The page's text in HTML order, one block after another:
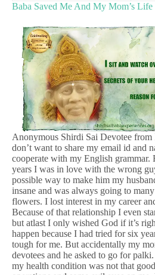
Baba Saved Me And My Mom’s Life
Anonymous Shirdi Sai Devotee
don’t want to share my email id and
cooperate with my English grammar.
years I was in love with the wrong
possible way to make him my
insane and was always going to
flowers. I lost interest in my career
Because of that relationship I even
but atlast I only wished God if it’s
happen because I had tried for six
tough for me. But accidentally my
devotees and he asked to go for
my health condition was not that